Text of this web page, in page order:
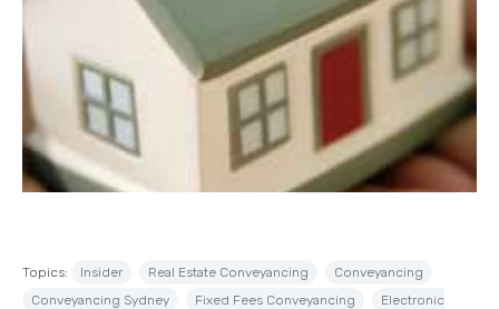
Topics: Insider Real Estate Conveyancing
Conveyancing
Conveyancing Sydney
Fixed Fees Conveyancing
Electronic